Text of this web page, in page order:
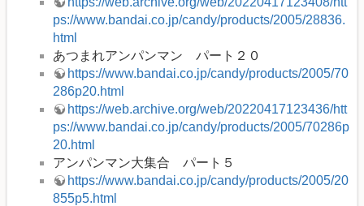
ps://www.bandai.co.jp/candy/products/2005/28836.
html
あつまれアンパンマン パート２０
https://www.bandai.co.jp/candy/products/2005/70
286p20.html
https://web.archive.org/web/20220417123436/htt
ps://www.bandai.co.jp/candy/products/2005/70286p
20.html
アンパンマン大集合 パート５
https://www.bandai.co.jp/candy/products/2005/20
855p5.html